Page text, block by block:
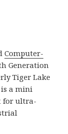
Computer-
Generation
Tiger Lake
a mini
for ultra-